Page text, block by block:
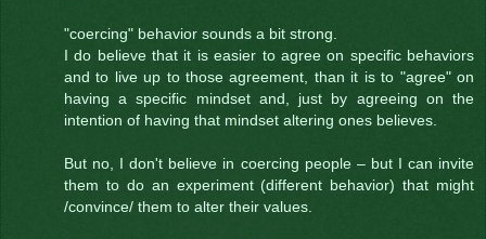
"coercing" behavior sounds a bit strong.
I do believe that it is easier to agree on specific behaviors
and to live up to those agreement, than it is to "agree" on
having a specific mindset and, just by agreeing on the
intention of having that mindset altering ones believes.
But no, I don't believe in coercing people – but I can invite
them to do an experiment (different behavior) that might
/convince/ them to alter their values.